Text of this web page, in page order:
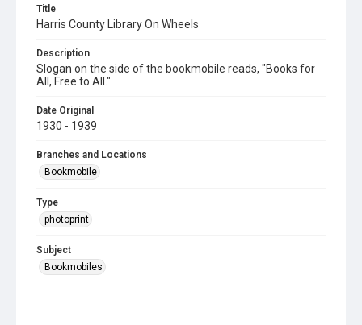
Title
Harris County Library On Wheels
Description
Slogan on the side of the bookmobile reads, "Books for
All, Free to All."
Date Original
1930 - 1939
Branches and Locations
Bookmobile
Type
photoprint
Subject
Bookmobiles